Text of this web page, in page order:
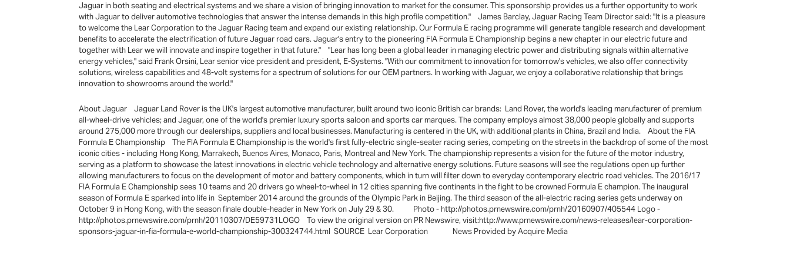
Jaguar in both seating and electrical systems and we share a vision of bringing innovation to market for the consumer. This sponsorship provides us a further opportunity to work
with Jaguar to deliver automotive technologies that answer the intense demands in this high profile competition." James Barclay, Jaguar Racing Team Director said: "It is a pleasure
to welcome the Lear Corporation to the Jaguar Racing team and expand our existing relationship. Our Formula E racing programme will generate tangible research and development
benefits to accelerate the electrification of future Jaguar road cars. Jaguar's entry to the pioneering FIA Formula E Championship begins a new chapter in our electric future and
together with Lear we will innovate and inspire together in that future." "Lear has long been a global leader in managing electric power and distributing signals within alternative
energy vehicles," said Frank Orsini, Lear senior vice president and president, E-Systems. "With our commitment to innovation for tomorrow's vehicles, we also offer connectivity
solutions, wireless capabilities and 48-volt systems for a spectrum of solutions for our OEM partners. In working with Jaguar, we enjoy a collaborative relationship that brings
innovation to showrooms around the world."
About Jaguar Jaguar Land Rover is the UK's largest automotive manufacturer, built around two iconic British car brands: Land Rover, the world's leading manufacturer of premium
all-wheel-drive vehicles; and Jaguar, one of the world's premier luxury sports saloon and sports car marques. The company employs almost 38,000 people globally and supports
around 275,000 more through our dealerships, suppliers and local businesses. Manufacturing is centered in the UK, with additional plants in China, Brazil and India. About the FIA
Formula E Championship The FIA Formula E Championship is the world's first fully-electric single-seater racing series, competing on the streets in the backdrop of some of the most
iconic cities - including Hong Kong, Marrakech, Buenos Aires, Monaco, Paris, Montreal and New York. The championship represents a vision for the future of the motor industry,
serving as a platform to showcase the latest innovations in electric vehicle technology and alternative energy solutions. Future seasons will see the regulations open up further
allowing manufacturers to focus on the development of motor and battery components, which in turn will filter down to everyday contemporary electric road vehicles. The 2016/17
FIA Formula E Championship sees 10 teams and 20 drivers go wheel-to-wheel in 12 cities spanning five continents in the fight to be crowned Formula E champion. The inaugural
season of Formula E sparked into life in September 2014 around the grounds of the Olympic Park in Beijing. The third season of the all-electric racing series gets underway on
October 9 in Hong Kong, with the season finale double-header in New York on July 29 & 30. Photo - http://photos.prnewswire.com/prnh/20160907/405544 Logo -
http://photos.prnewswire.com/prnh/20110307/DE59731LOGO To view the original version on PR Newswire, visit:http://www.prnewswire.com/news-releases/lear-corporation-
sponsors-jaguar-in-fia-formula-e-world-championship-300324744.html SOURCE Lear Corporation News Provided by Acquire Media